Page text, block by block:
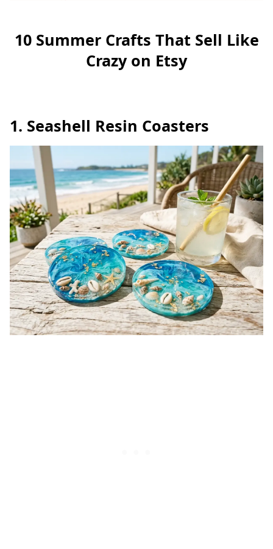
10 Summer Crafts That Sell Like
Crazy on Etsy
1. Seashell Resin Coasters